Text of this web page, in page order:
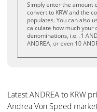
Simply enter the amount
convert to KRW and the
populates. You can also
calculate how much your
denominations, i.e. .1
ANDREA, or even 10
Latest ANDREA to KRW
Andrea Von Speed